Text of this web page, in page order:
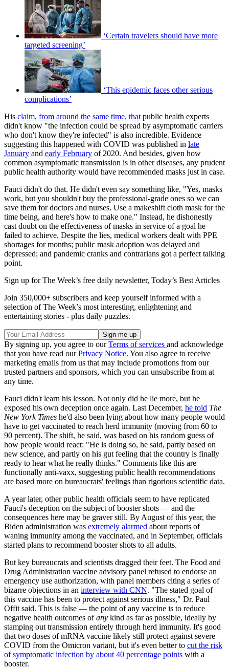
‘Certain travelers should have more
targeted screening’
‘This epidemic faces other serious
complications’
His claim, from around the same time, thatpublic health experts
didn't know "the infection could be spread by asymptomatic carriers
who don't know they're infected" is also incredible. Evidence
suggesting this happened with COVID was published in late
January and early February of 2020. And besides, given how
common asymptomatic transmission is in other diseases, any prudent
public health authority would have recommended masks just in case.
Fauci didn't do that. He didn't even say something like, "Yes, masks
work, but you shouldn't buy the professional-grade ones so we can
save them for doctors and nurses. Use a makeshift cloth mask for the
time being, and here's how to make one." Instead, he dishonestly
cast doubt on the effectiveness of masks in service of a goal he
failed to achieve. Despite the lies, medical workers dealt with PPE
shortages for months; public mask adoption was delayed and
depressed; and pandemic cranks and contrarians got a perfect talking
point.
Sign up for The Week’s free daily newsletter, Today’s Best Articles
Join 350,000+ subscribers and keep yourself informed with a
selection of The Week’s most interesting, enlightening and
entertaining stories - plus daily puzzles.
By signing up, you agree to ourTerms of services and acknowledge
that you have read ourPrivacy Notice. You also agree to receive
marketing emails from us that may include promotions from our
trusted partners and sponsors, which you can unsubscribe from at
any time.
Fauci didn't learn his lesson. Not only did he lie more, but he
exposed his own deception once again. Last December, he told The
New York Times he'd also been lying about how many people would
have to get vaccinated to reach herd immunity (moving from 60 to
90 percent). The shift, he said, was based on his random guess of
how people would react: "He is doing so, he said, partly based on
new science, and partly on his gut feeling that the country is finally
ready to hear what he really thinks." Comments like this are
functionally anti-vaxx, suggesting public health recommendations
are based more on bureaucrats' feelings than rigorious scientific data.
A year later, other public health officials seem to have replicated
Fauci's deception on the subject of booster shots — and the
consequences here may be graver still. By August of this year, the
Biden administration was extremely alarmed about reports of
waning immunity among the vaccinated, and in September, officials
started plans to recommend booster shots to all adults.
But key bureaucrats and scientists dragged their feet. The Food and
Drug Administration vaccine advisory panel refused to endorse an
emergency use authorization, with panel members citing a series of
bizarre objections in an interview with CNN. "The stated goal of
this vaccine has been to protect against serious illness," Dr. Paul
Offit said. This is false — the point of any vaccine is to reduce
negative health outcomes ofany kind as far as possible, ideally by
stamping out transmission entirely through herd immunity. It's good
that two doses of mRNA vaccine likely still protect against severe
COVID from the Omicron variant, but it's even better to cut the risk
of symptomatic infection by about 40 percentage points with a
booster.